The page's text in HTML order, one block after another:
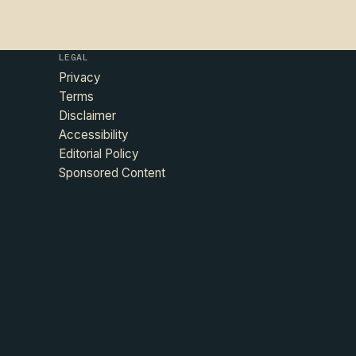
LEGAL
Privacy
Terms
Disclaimer
Accessibility
Editorial Policy
Sponsored Content